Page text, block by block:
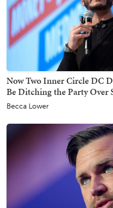
Now Two Inner Circle DC
Be Ditching the Party Over
Becca Lower